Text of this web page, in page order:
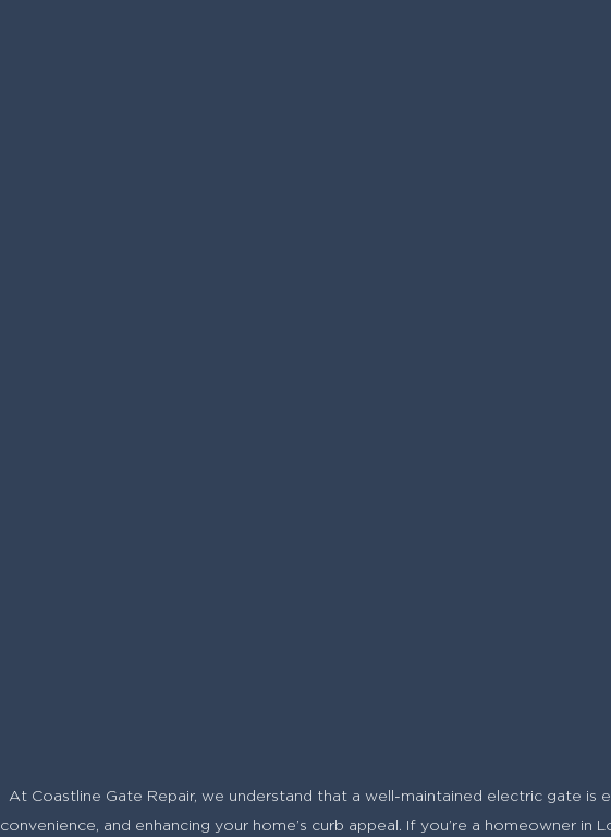
At Coastline Gate Repair, we understand that a well-maintained electric gate is
convenience, and enhancing your home’s curb appeal. If you’re a homeowner in